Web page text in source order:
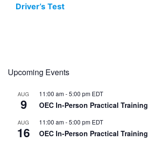
Driver’s Test
Upcoming Events
AUG
9
11:00 am-5:00 pm EDT
OEC In-Person Practical Training
AUG
16
11:00 am-5:00 pm EDT
OEC In-Person Practical Training